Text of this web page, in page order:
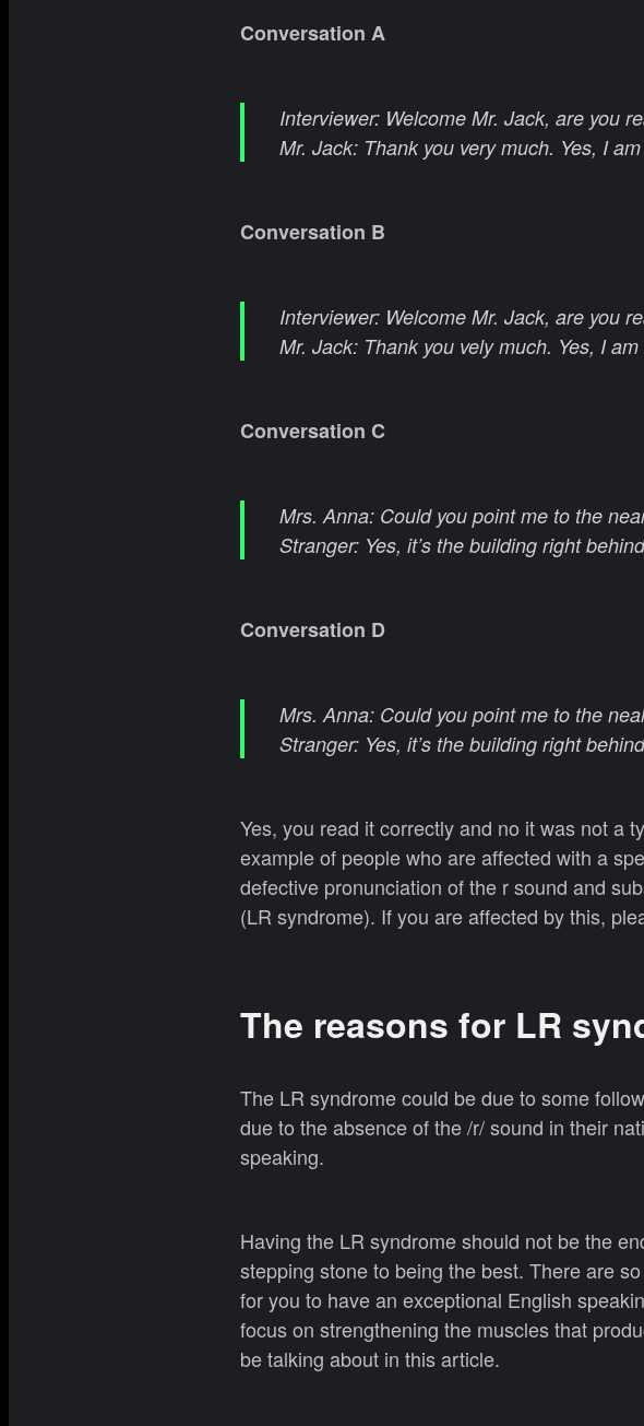
Conversation A
Interviewer: Welcome Mr. Jack, are you
Mr. Jack: Thank you very much. Yes, I
Conversation B
Interviewer: Welcome Mr. Jack, are you
Mr. Jack: Thank you vely much. Yes, I am
Conversation C
Mrs. Anna: Could you point me to the
Stranger: Yes, it’s the building right
Conversation D
Mrs. Anna: Could you point me to the
Stranger: Yes, it’s the building right
Yes, you read it correctly and no it was not a
example of people who are affected with a
defective pronunciation of the r sound and
(LR syndrome). If you are affected by this,
The reasons for LR
The LR syndrome could be due to some
due to the absence of the /r/ sound in their
speaking.
Having the LR syndrome should not be the
stepping stone to being the best. There are
for you to have an exceptional English
focus on strengthening the muscles that
be talking about in this article.